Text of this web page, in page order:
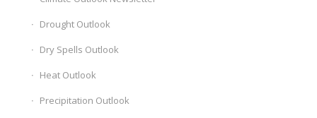
Drought Outlook
Dry Spells Outlook
Heat Outlook
Precipitation Outlook